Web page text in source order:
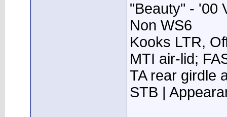
"Beauty" - '00
Non WS6
Kooks LTR,
MTI air-lid;
TA rear girdle
STB |